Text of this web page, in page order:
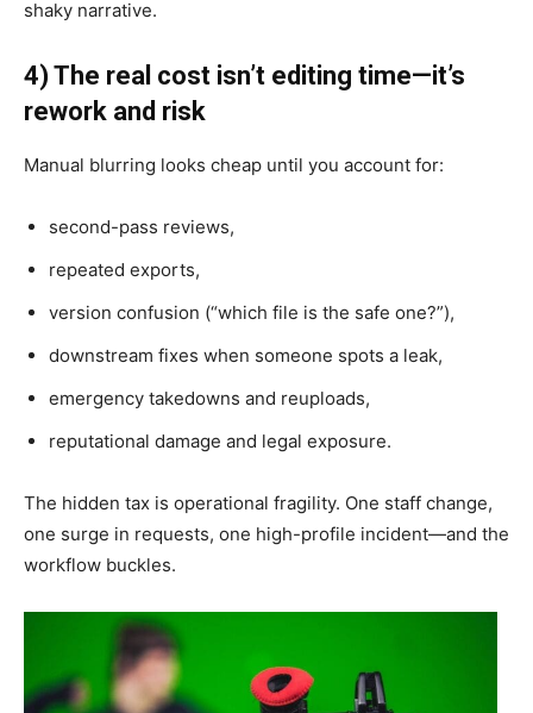
shaky narrative.
4) The real cost isn’t editing time—it’s
rework and risk
Manual blurring looks cheap until you account for:
second-pass reviews,
repeated exports,
version confusion (“which file is the safe one?”),
downstream fixes when someone spots a leak,
emergency takedowns and reuploads,
reputational damage and legal exposure.
The hidden tax is operational fragility. One staff change,
one surge in requests, one high-profile incident—and the
workflow buckles.